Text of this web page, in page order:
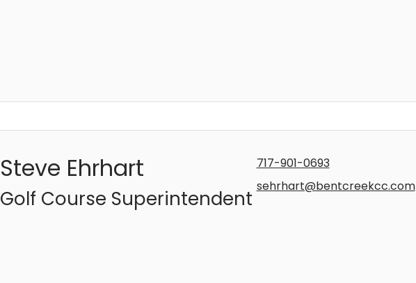
Steve Ehrhart
Golf Course Superintendent
717-901-0693
sehrhart@bentcreekcc.com